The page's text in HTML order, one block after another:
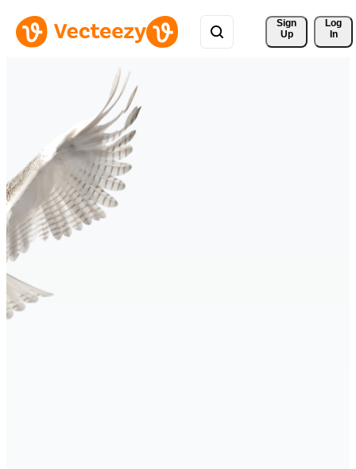
Sign
Up
Log
In